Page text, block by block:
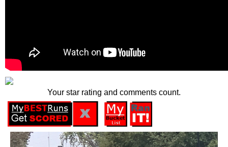
Your star rating and comments count.